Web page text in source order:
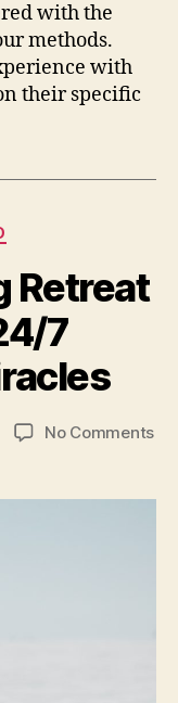
with the
methods.
with
their specific
Retreat
7
No Commentson